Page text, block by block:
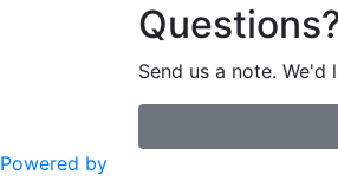
Send us a note.
Powered by